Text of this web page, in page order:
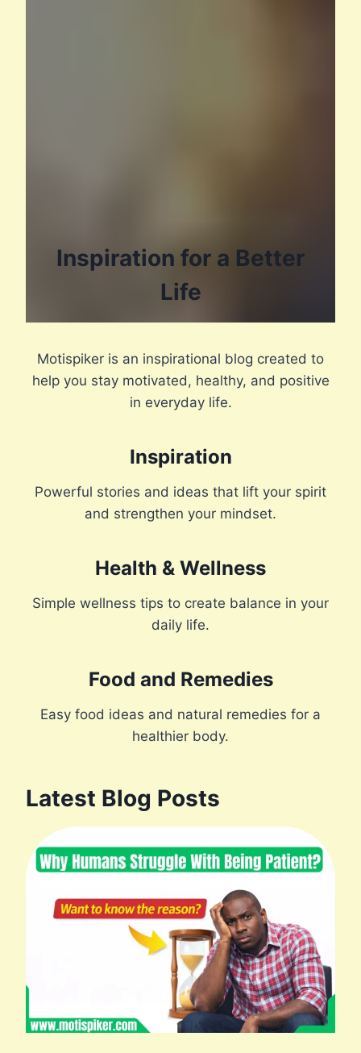
Inspiration for a Better
Life
Motispiker is an inspirational blog created to
help you stay motivated, healthy, and positive
in everyday life.
Inspiration
Powerful stories and ideas that lift your spirit
and strengthen your mindset.
Health & Wellness
Simple wellness tips to create balance in your
daily life.
Food and Remedies
Easy food ideas and natural remedies for a
healthier body.
Latest Blog Posts